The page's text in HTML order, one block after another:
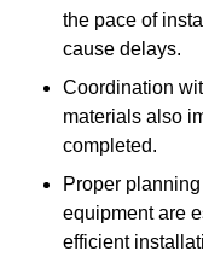
the pace of
cause delays.
Coordination
materials also
completed.
Proper
equipment are
efficient